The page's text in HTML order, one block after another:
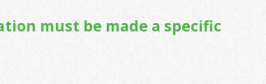
must be made a specific